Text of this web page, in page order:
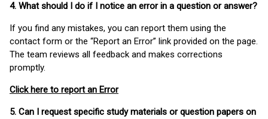
4. What should I do if I notice an error in a question or answer?
If you find any mistakes, you can report them using the
contact form or the “Report an Error” link provided on the page.
The team reviews all feedback and makes corrections
promptly.
Click here to report an Error
5. Can I request specific study materials or question papers on